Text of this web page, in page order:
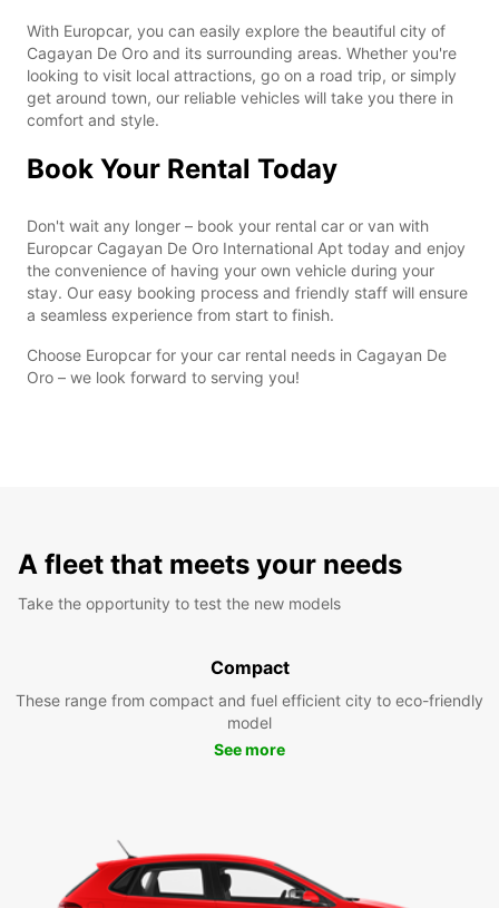
With Europcar, you can easily explore the beautiful city of
Cagayan De Oro and its surrounding areas. Whether you're
looking to visit local attractions, go on a road trip, or simply
get around town, our reliable vehicles will take you there in
comfort and style.
Book Your Rental Today
Don't wait any longer – book your rental car or van with
Europcar Cagayan De Oro International Apt today and enjoy
the convenience of having your own vehicle during your
stay. Our easy booking process and friendly staff will ensure
a seamless experience from start to finish.
Choose Europcar for your car rental needs in Cagayan De
Oro – we look forward to serving you!
A fleet that meets your needs
Take the opportunity to test the new models
Compact
These range from compact and fuel efficient city to eco-friendly
model
See more